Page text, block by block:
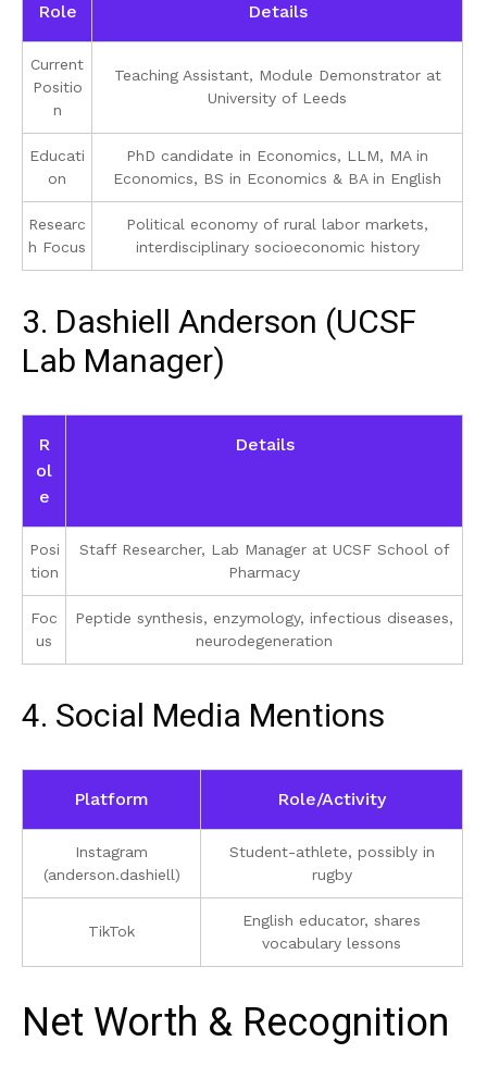
Role Details
Current
Positio
n
Teaching Assistant, Module Demonstrator at
University of Leeds
Educati
on
PhD candidate in Economics, LLM, MA in
Economics, BS in Economics & BA in English
Researc
h Focus
Political economy of rural labor markets,
interdisciplinary socioeconomic history
3. Dashiell Anderson (UCSF
Lab Manager)
R
ol
e
Details
Posi
tion
Staff Researcher, Lab Manager at UCSF School of
Pharmacy
Foc
us
Peptide synthesis, enzymology, infectious diseases,
neurodegeneration
4. Social Media Mentions
Platform Role/Activity
Instagram
(anderson.dashiell)
Student-athlete, possibly in
rugby
TikTok
English educator, shares
vocabulary lessons
Net Worth & Recognition